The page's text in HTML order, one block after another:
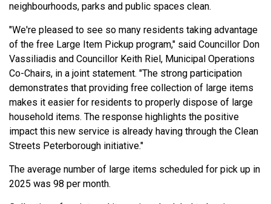
neighbourhoods, parks and public spaces clean.
"We're pleased to see so many residents taking advantage
of the free Large Item Pickup program," said Councillor Don
Vassiliadis and Councillor Keith Riel, Municipal Operations
Co-Chairs, in a joint statement. "The strong participation
demonstrates that providing free collection of large items
makes it easier for residents to properly dispose of large
household items. The response highlights the positive
impact this new service is already having through the Clean
Streets Peterborough initiative."
The average number of large items scheduled for pick up in
2025 was 98 per month.